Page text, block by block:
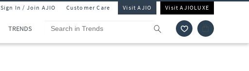
Sign In / Join AJIO Customer Care Visit AJIO Visit AJIOLUXE
TRENDS